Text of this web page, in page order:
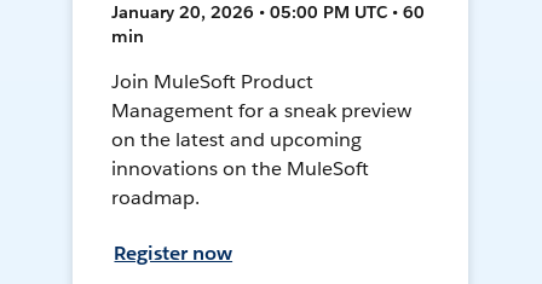
January 20, 2026 • 05:00 PM UTC • 60
min
Join MuleSoft Product
Management for a sneak preview
on the latest and upcoming
innovations on the MuleSoft
roadmap.
Register now